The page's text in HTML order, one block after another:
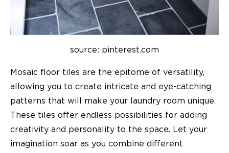
source: pinterest.com
Mosaic floor tiles are the epitome of versatility,
allowing you to create intricate and eye-catching
patterns that will make your laundry room unique.
These tiles offer endless possibilities for adding
creativity and personality to the space. Let your
imagination soar as you combine different